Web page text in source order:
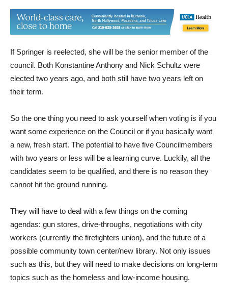
If Springer is reelected, she will be the senior member of the
council. Both Konstantine Anthony and Nick Schultz were
elected two years ago, and both still have two years left on
their term.
So the one thing you need to ask yourself when voting is if you
want some experience on the Council or if you basically want
a new, fresh start. The potential to have five Councilmembers
with two years or less will be a learning curve. Luckily, all the
candidates seem to be qualified, and there is no reason they
cannot hit the ground running.
They will have to deal with a few things on the coming
agendas: gun stores, drive-throughs, negotiations with city
workers (currently the firefighters union), and the future of a
possible community town center/new library. Not only issues
such as this, but they will need to make decisions on long-term
topics such as the homeless and low-income housing.